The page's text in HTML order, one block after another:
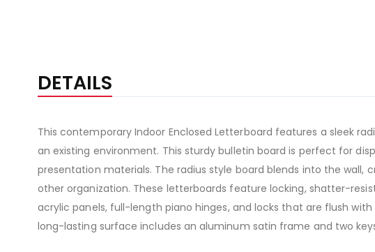
DETAILS
This contemporary Indoor Enclosed Letterboard features a sleek
an existing environment. This sturdy bulletin board is perfect for
presentation materials. The radius style board blends into the wall,
other organization. These letterboards feature locking, shatter-
acrylic panels, full-length piano hinges, and locks that are flush
long-lasting surface includes an aluminum satin frame and two